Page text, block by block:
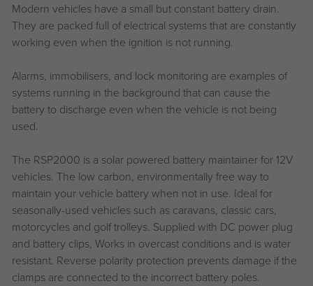
Modern vehicles have a small but constant battery drain.
They are packed full of electrical systems that are constantly
working even when the ignition is not running.
Alarms, immobilisers, and lock monitoring are examples of
systems running in the background that can cause the
battery to discharge even when the vehicle is not being
used.
The RSP2000 is a solar powered battery maintainer for 12V
vehicles. The low carbon, environmentally free way to
maintain your vehicle battery when not in use. Ideal for
seasonally-used vehicles such as caravans, classic cars,
motorcycles and golf trolleys. Supplied with DC power plug
and battery clips, Works in overcast conditions and is water
resistant. Reverse polarity protection prevents damage if the
clamps are connected to the incorrect battery poles.